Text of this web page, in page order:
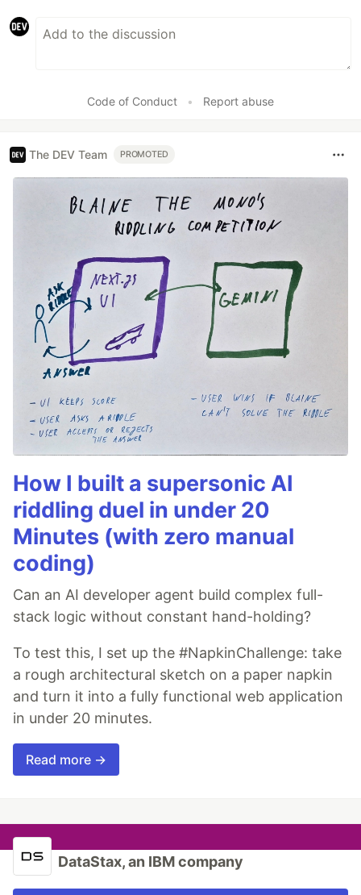
Code of Conduct • Report abuse
The DEV Team PROMOTED
How I built a supersonic AI
riddling duel in under 20
Minutes (with zero manual
coding)
Can an AI developer agent build complex full-
stack logic without constant hand-holding?
To test this, I set up the #NapkinChallenge: take
a rough architectural sketch on a paper napkin
and turn it into a fully functional web application
in under 20 minutes.
Read more →
DataStax, an IBM company